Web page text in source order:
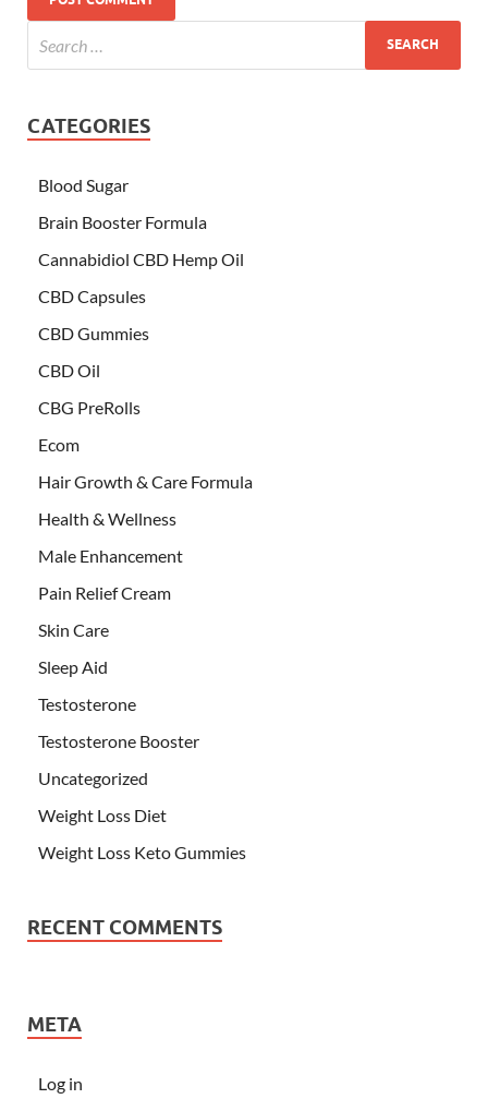
CATEGORIES
Blood Sugar
Brain Booster Formula
Cannabidiol CBD Hemp Oil
CBD Capsules
CBD Gummies
CBD Oil
CBG PreRolls
Ecom
Hair Growth & Care Formula
Health & Wellness
Male Enhancement
Pain Relief Cream
Skin Care
Sleep Aid
Testosterone
Testosterone Booster
Uncategorized
Weight Loss Diet
Weight Loss Keto Gummies
RECENT COMMENTS
META
Log in